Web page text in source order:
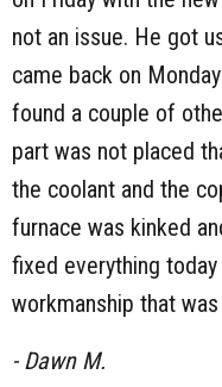
not an issue. He got
came back on
found a couple of
part was not placed
the coolant and the
furnace was kinked
fixed everything
workmanship that
- Dawn M.